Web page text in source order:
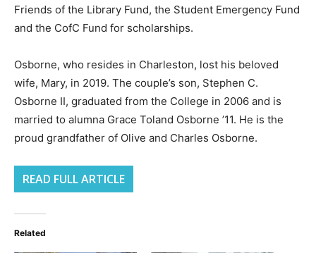
Friends of the Library Fund, the Student Emergency Fund
and the CofC Fund for scholarships.
Osborne, who resides in Charleston, lost his beloved
wife, Mary, in 2019. The couple’s son, Stephen C.
Osborne II, graduated from the College in 2006 and is
married to alumna Grace Toland Osborne ’11. He is the
proud grandfather of Olive and Charles Osborne.
READ FULL ARTICLE
Related